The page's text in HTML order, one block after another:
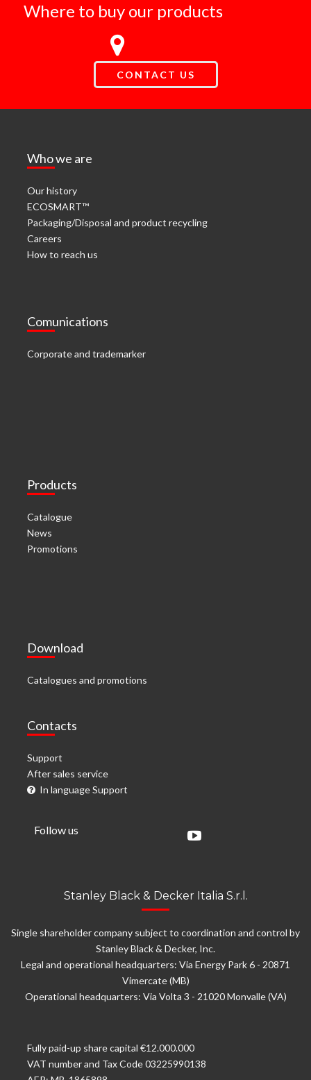
Where to buy our products
CONTACT US
Who we are
Our history
ECOSMART™
Packaging/Disposal and product recycling
Careers
How to reach us
Comunications
Corporate and trademarker
Products
Catalogue
News
Promotions
Download
Catalogues and promotions
Contacts
Support
After sales service
In language Support
Follow us
Stanley Black & Decker Italia S.r.l.
Single shareholder company subject to coordination and control by
Stanley Black & Decker, Inc.
Legal and operational headquarters: Via Energy Park 6 - 20871
Vimercate (MB)
Operational headquarters: Via Volta 3 - 21020 Monvalle (VA)
Fully paid-up share capital €12.000.000
VAT number and Tax Code 03225990138